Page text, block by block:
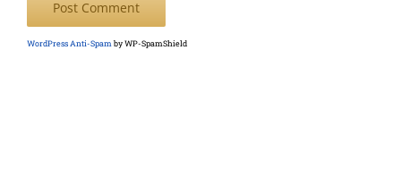
WordPress Anti-Spam by WP-SpamShield